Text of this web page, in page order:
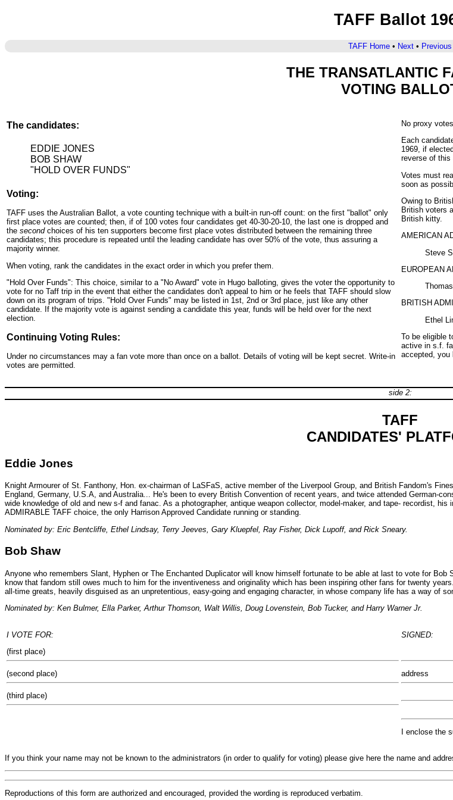
TAFF Ballot
TAFF Home • Next • Previous
THE TRANSATLANTIC
VOTING
The candidates:
EDDIE JONES
BOB SHAW
"HOLD OVER FUNDS"
Voting:
TAFF uses the Australian Ballot, a vote counting technique with a built-in run-off count: on the first "ballot" only
first place votes are counted; then, if of 100 votes four candidates get 40-30-20-10, the last one is dropped and
the secondchoices of his ten supporters become first place votes distributed between the remaining three
candidates; this procedure is repeated until the leading candidate has over 50% of the vote, thus assuring a
majority winner.
When voting, rank the candidates in the exact order in which you prefer them.
"Hold Over Funds": This choice, similar to a "No Award" vote in Hugo balloting, gives the voter the opportunity to
vote for no Taff trip in the event that either the candidates don't appeal to him or he feels that TAFF should slow
down on its program of trips. "Hold Over Funds" may be listed in 1st, 2nd or 3rd place, just like any other
candidate. If the majority vote is against sending a candidate this year, funds will be held over for the next
election.
Continuing Voting Rules:
Under no circumstances may a fan vote more than once on a ballot. Details of voting will be kept secret. Write-in
votes are permitted.
No proxy
Each
1969, if
reverse of this
Votes must
soon as
Owing to
British voters
British kitty.
AMERICAN
Steve
EUROPEAN
BRITISH
Ethel
To be eligible
active in s.f.
accepted, you
side 2:
TAFF
CANDIDATES'
Eddie Jones
Knight Armourer of St. Fanthony, Hon. ex-chairman of LaSFaS, active member of the Liverpool Group, and British Fandom's
England, Germany, U.S.A, and Australia... He's been to every British Convention of recent years, and twice attended German-
wide knowledge of old and new s-f and fanac. As a photographer, antique weapon collector, model-maker, and tape- recordist,
ADMIRABLE TAFF choice, the only Harrison Approved Candidate running or standing.
Nominated by: Eric Bentcliffe, Ethel Lindsay, Terry Jeeves, Gary Kluepfel, Ray Fisher, Dick Lupoff, and Rick Sneary.
Bob Shaw
Anyone who remembers Slant, Hyphen or The Enchanted Duplicator will know himself fortunate to be able at last to vote for
know that fandom still owes much to him for the inventiveness and originality which has been inspiring other fans for twenty
all-time greats, heavily disguised as an unpretentious, easy-going and engaging character, in whose company life has a way of
Nominated by: Ken Bulmer, Ella Parker, Arthur Thomson, Walt Willis, Doug Lovenstein, Bob Tucker, and Harry Warner Jr.
I VOTE FOR:
(first place)
(second place)
(third place)
SIGNED:
address
I enclose the
If you think your name may not be known to the administrators (in order to qualify for voting) please give here the name and
Reproductions of this form are authorized and encouraged, provided the wording is reproduced verbatim.